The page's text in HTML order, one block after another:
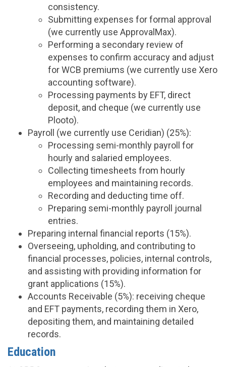
consistency.
Submitting expenses for formal approval
(we currently use ApprovalMax).
Performing a secondary review of
expenses to confirm accuracy and adjust
for WCB premiums (we currently use Xero
accounting software).
Processing payments by EFT, direct
deposit, and cheque (we currently use
Plooto).
Payroll (we currently use Ceridian) (25%):
Processing semi-monthly payroll for
hourly and salaried employees.
Collecting timesheets from hourly
employees and maintaining records.
Recording and deducting time off.
Preparing semi-monthly payroll journal
entries.
Preparing internal financial reports (15%).
Overseeing, upholding, and contributing to
financial processes, policies, internal controls,
and assisting with providing information for
grant applications (15%).
Accounts Receivable (5%): receiving cheque
and EFT payments, recording them in Xero,
depositing them, and maintaining detailed
records.
Education